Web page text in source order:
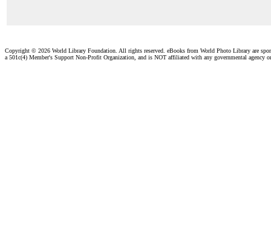
Copyright © 2026 World Library Foundation. All rights reserved. eBooks from World Photo Library are
a 501c(4) Member's Support Non-Profit Organization, and is NOT affiliated with any governmental agency